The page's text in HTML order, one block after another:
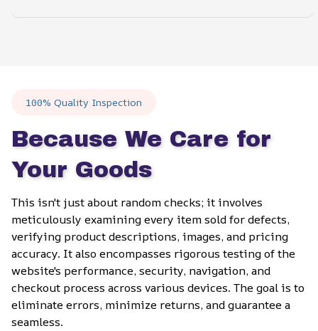
100% Quality Inspection
Because We Care for
Your Goods
This isn't just about random checks; it involves
meticulously examining every item sold for defects,
verifying product descriptions, images, and pricing
accuracy. It also encompasses rigorous testing of the
website's performance, security, navigation, and
checkout process across various devices. The goal is to
eliminate errors, minimize returns, and guarantee a
seamless.